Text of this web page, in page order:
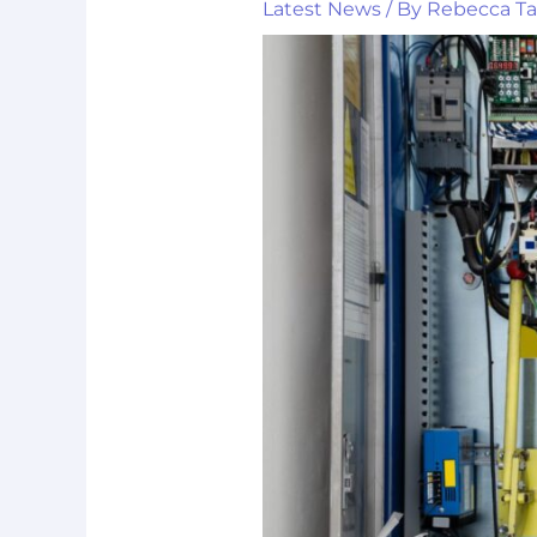
Latest News/ By Rebecca